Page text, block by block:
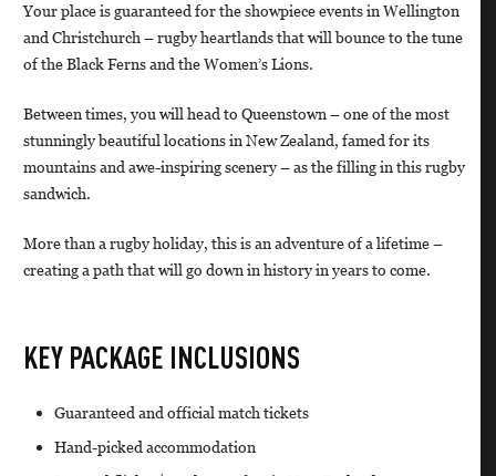
Your place is guaranteed for the showpiece events in Wellington
and Christchurch – rugby heartlands that will bounce to the tune
of the Black Ferns and the Women’s Lions.
Between times, you will head to Queenstown – one of the most
stunningly beautiful locations in New Zealand, famed for its
mountains and awe-inspiring scenery – as the filling in this rugby
sandwich.
More than a rugby holiday, this is an adventure of a lifetime –
creating a path that will go down in history in years to come.
KEY PACKAGE INCLUSIONS
Guaranteed and official match tickets
Hand-picked accommodation